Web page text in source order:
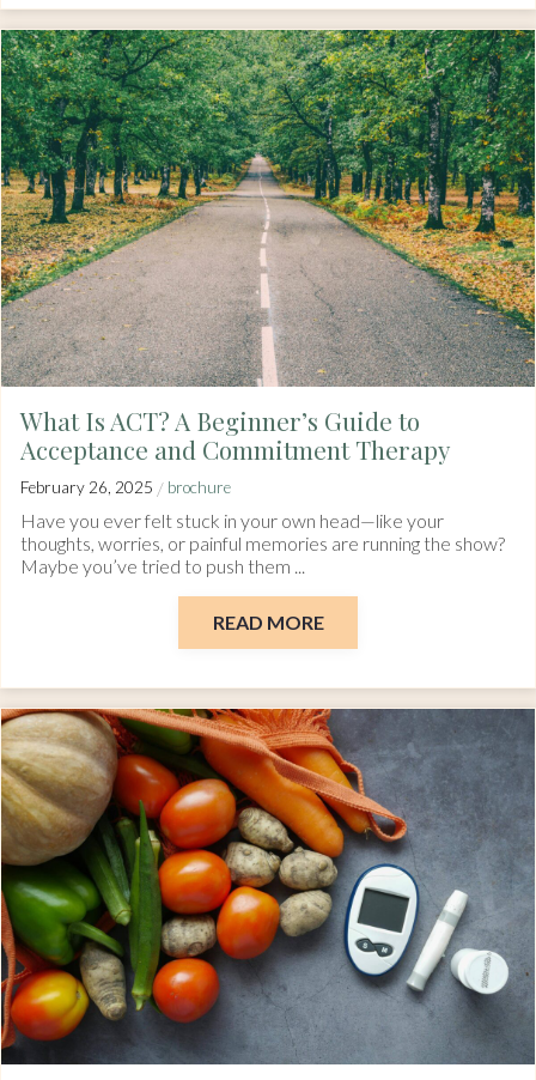
What Is ACT? A Beginner’s Guide to
Acceptance and Commitment Therapy
February 26, 2025 / brochure
Have you ever felt stuck in your own head—like your
thoughts, worries, or painful memories are running the show?
Maybe you’ve tried to push them ...
READ MORE